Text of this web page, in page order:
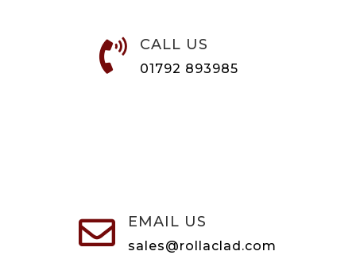
 CALL US
01792 893985
 EMAIL US
sales@rollaclad.com